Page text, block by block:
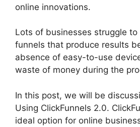
online innovations.
Lots of businesses struggle
funnels that produce results
absence of easy-to-use
waste of money during the
In this post, we will be
Using ClickFunnels 2.0.
ideal option for online